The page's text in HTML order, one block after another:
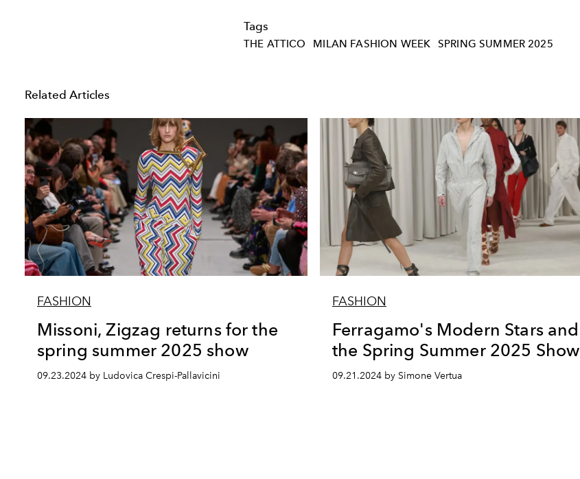
Tags
THE ATTICO MILAN FASHION WEEK SPRING SUMMER 2025
Related Articles
FASHION
Missoni, Zigzag returns for the
spring summer 2025 show
09.23.2024 by Ludovica Crespi-Pallavicini
FASHION
Ferragamo's Modern Stars and
the Spring Summer 2025 Show
09.21.2024 by Simone Vertua